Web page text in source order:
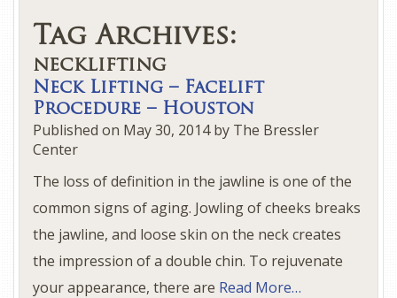
Tag Archives:
necklifting
Neck Lifting – Facelift
Procedure – Houston
Published on May 30, 2014by The Bressler
Center
The loss of definition in the jawline is one of the
common signs of aging. Jowling of cheeks breaks
the jawline, and loose skin on the neck creates
the impression of a double chin. To rejuvenate
your appearance, there are Read More…